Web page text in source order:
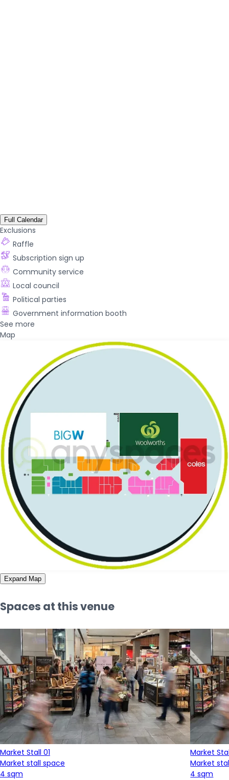
Full Calendar
Exclusions
Raffle
Subscription sign up
Community service
Local council
Political parties
Government information booth
See more
Map
Expand Map
Spaces at this venue
Market Stall 01
Market stall space
4 sqm
Market
Market
4 sqm